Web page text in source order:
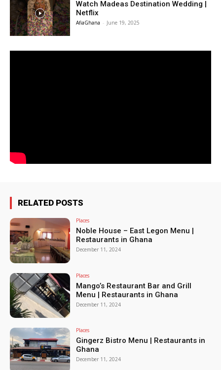
Watch Madeas Destination Wedding |
Netflix
AfiaGhana - June 19, 2025
RELATED POSTS
Places
Noble House – East Legon Menu |
Restaurants in Ghana
December 11, 2024
Places
Mango’s Restaurant Bar and Grill
Menu | Restaurants in Ghana
December 11, 2024
Places
Gingerz Bistro Menu | Restaurants in
Ghana
December 11, 2024